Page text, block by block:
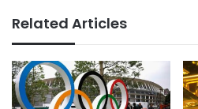
Related Articles